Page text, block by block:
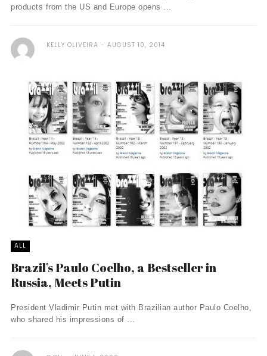
products from the US and Europe opens ...
KELLY OLIVEIRA AUGUST 10, 2014
ALL
Brazil’s Paulo Coelho, a Bestseller in
Russia, Meets Putin
President Vladimir Putin met with Brazilian author Paulo Coelho,
who shared his impressions of ...